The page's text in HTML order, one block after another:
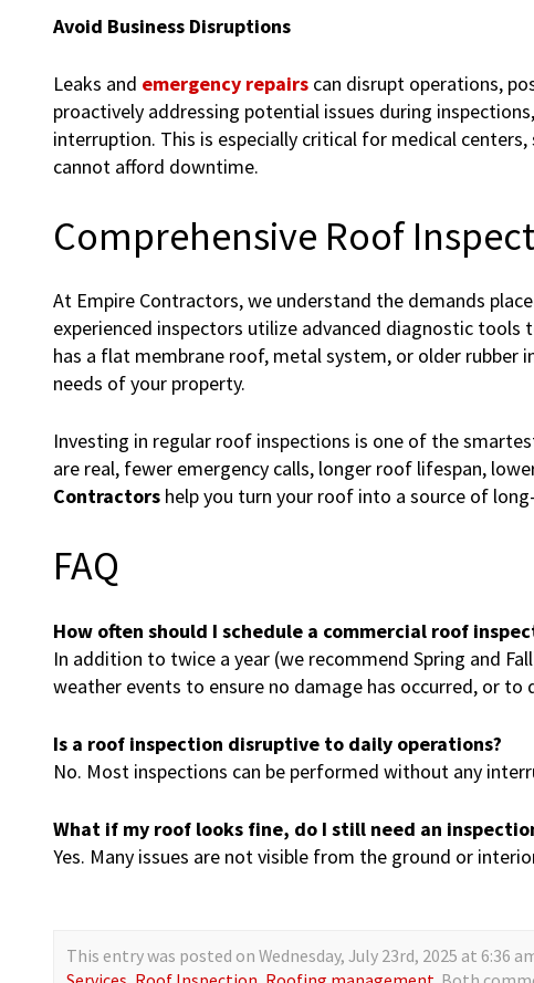
Avoid Business Disruptions
Leaks and emergency repairs can disrupt operations,
proactively addressing potential issues during
interruption. This is especially critical for medical
cannot afford downtime.
Comprehensive Roof
At Empire Contractors, we understand the demands
experienced inspectors utilize advanced diagnostic
has a flat membrane roof, metal system, or older
needs of your property.
Investing in regular roof inspections is one of the
are real, fewer emergency calls, longer roof lifespan,
Contractors help you turn your roof into a source of
FAQ
How often should I schedule a commercial roof
In addition to twice a year (we recommend Spring and
weather events to ensure no damage has occurred, or
Is a roof inspection disruptive to daily operations?
No. Most inspections can be performed without any
What if my roof looks fine, do I still need an
Yes. Many issues are not visible from the ground or
This entry was posted on Wednesday, July 23rd, 2025 at 6:36